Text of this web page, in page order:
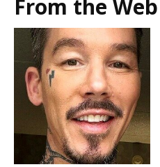
From the Web